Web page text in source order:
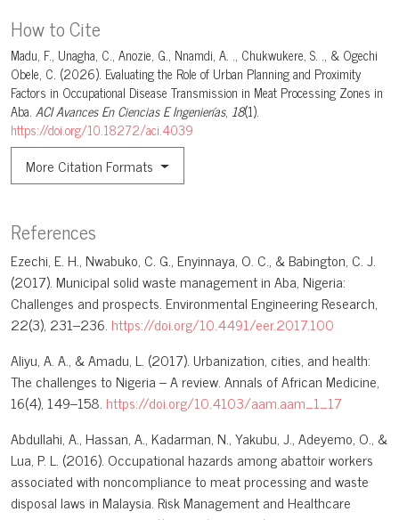
How to Cite
Madu, F., Unagha, C., Anozie, G., Nnamdi, A. ., Chukwukere, S. ., & Ogechi
Obele, C. (2026). Evaluating the Role of Urban Planning and Proximity
Factors in Occupational Disease Transmission in Meat Processing Zones in
Aba. ACI Avances En Ciencias E Ingenierías, 18(1).
https://doi.org/10.18272/aci.4039
More Citation Formats
References
Ezechi, E. H., Nwabuko, C. G., Enyinnaya, O. C., & Babington, C. J.
(2017). Municipal solid waste management in Aba, Nigeria:
Challenges and prospects. Environmental Engineering Research,
22(3), 231–236. https://doi.org/10.4491/eer.2017.100
Aliyu, A. A., & Amadu, L. (2017). Urbanization, cities, and health:
The challenges to Nigeria – A review. Annals of African Medicine,
16(4), 149–158. https://doi.org/10.4103/aam.aam_1_17
Abdullahi, A., Hassan, A., Kadarman, N., Yakubu, J., Adeyemo, O., &
Lua, P. L. (2016). Occupational hazards among abattoir workers
associated with noncompliance to meat processing and waste
disposal laws in Malaysia. Risk Management and Healthcare